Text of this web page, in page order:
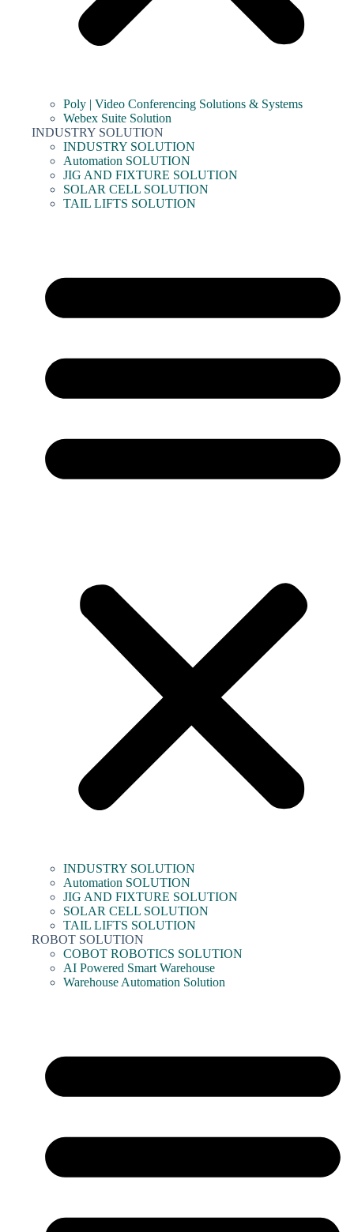
Poly | Video Conferencing Solutions & Systems
Webex Suite Solution
INDUSTRY SOLUTION
INDUSTRY SOLUTION
Automation SOLUTION
JIG AND FIXTURE SOLUTION
SOLAR CELL SOLUTION
TAIL LIFTS SOLUTION
INDUSTRY SOLUTION
Automation SOLUTION
JIG AND FIXTURE SOLUTION
SOLAR CELL SOLUTION
TAIL LIFTS SOLUTION
ROBOT SOLUTION
COBOT ROBOTICS SOLUTION
AI Powered Smart Warehouse
Warehouse Automation Solution